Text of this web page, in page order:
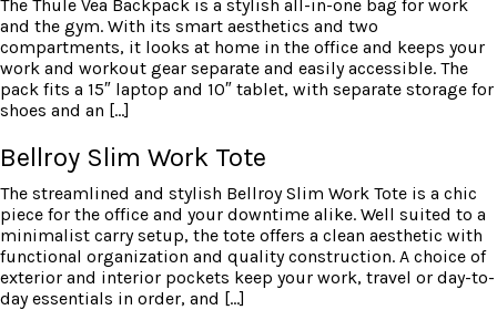
The Thule Vea Backpack is a stylish all-in-one bag for work
and the gym. With its smart aesthetics and two
compartments, it looks at home in the office and keeps your
work and workout gear separate and easily accessible. The
pack fits a 15″ laptop and 10″ tablet, with separate storage for
shoes and an […]
Bellroy Slim Work Tote
The streamlined and stylish Bellroy Slim Work Tote is a chic
piece for the office and your downtime alike. Well suited to a
minimalist carry setup, the tote offers a clean aesthetic with
functional organization and quality construction. A choice of
exterior and interior pockets keep your work, travel or day-to-
day essentials in order, and […]